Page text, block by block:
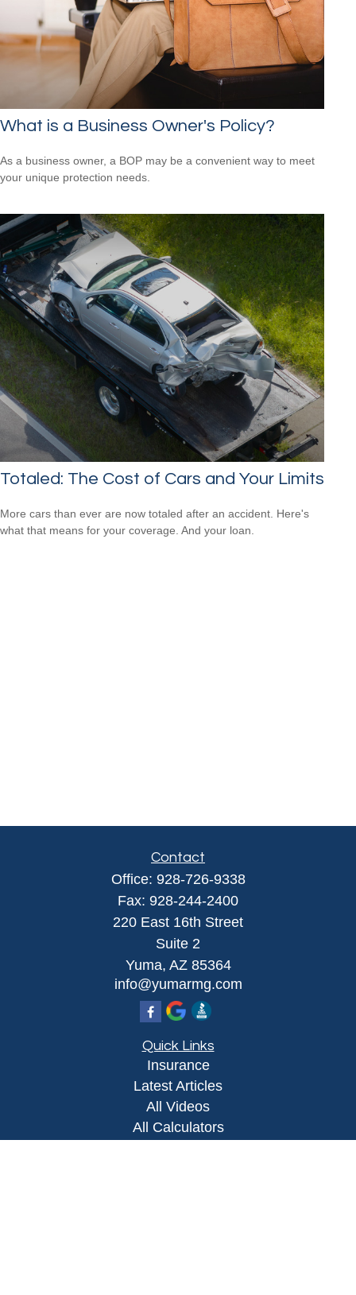
What is a Business Owner's Policy?
As a business owner, a BOP may be a convenient way to meet
your unique protection needs.
Totaled: The Cost of Cars and Your Limits
More cars than ever are now totaled after an accident. Here's
what that means for your coverage. And your loan.
Contact
Office: 928-726-9338
Fax: 928-244-2400
220 East 16th Street
Suite 2
Yuma, AZ 85364
info@yumarmg.com
Quick Links
Insurance
Latest Articles
All Videos
All Calculators